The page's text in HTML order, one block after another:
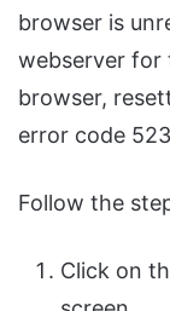
browser is
webserver for
browser,
error code
Follow the
Click on